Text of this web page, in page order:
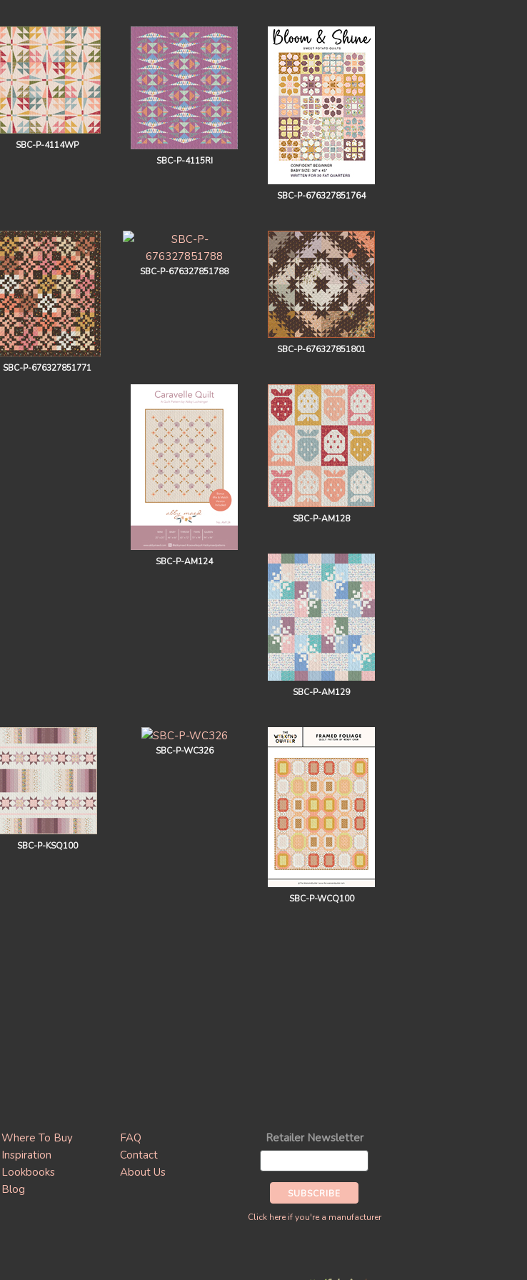
SBC-P-4114WP
SBC-P-4115RI
SBC-P-676327851764
SBC-P-676327851771
SBC-P-676327851788
SBC-P-676327851801
SBC-P-AM124
SBC-P-AM128
SBC-P-AM129
SBC-P-KSQ100
SBC-P-WC326
SBC-P-WCQ100
Where To Buy
Inspiration
Lookbooks
Blog
FAQ
Contact
About Us
Retailer Newsletter
Click here if you're a manufacturer